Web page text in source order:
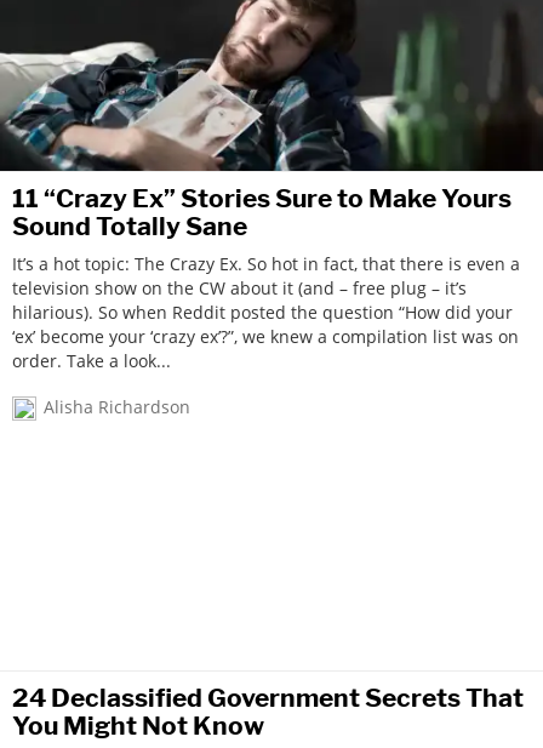
11 “Crazy Ex” Stories Sure to Make Yours
Sound Totally Sane
It’s a hot topic: The Crazy Ex. So hot in fact, that there is even a
television show on the CW about it (and – free plug – it’s
hilarious). So when Reddit posted the question “How did your
‘ex’ become your ‘crazy ex’?”, we knew a compilation list was on
order. Take a look...
Alisha Richardson
24 Declassified Government Secrets That
You Might Not Know